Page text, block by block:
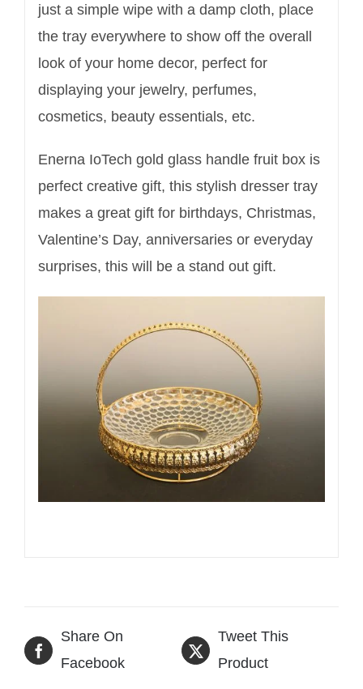
just a simple wipe with a damp cloth, place
the tray everywhere to show off the overall
look of your home decor, perfect for
displaying your jewelry, perfumes,
cosmetics, beauty essentials, etc.
Enerna IoTech gold glass handle fruit box is
perfect creative gift, this stylish dresser tray
makes a great gift for birthdays, Christmas,
Valentine’s Day, anniversaries or everyday
surprises, this will be a stand out gift.
Share On
Facebook
Tweet This
Product